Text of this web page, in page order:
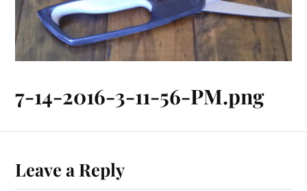
7-14-2016-3-11-56-PM.png
Leave a Reply